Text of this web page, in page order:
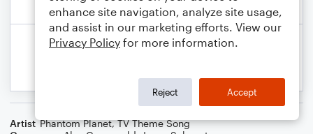
Artist Phantom Planet,TV Theme Song
enhance site navigation, analyze site usage,
and assist in our marketing efforts. View our
Privacy Policy for more information.
Reject Accept